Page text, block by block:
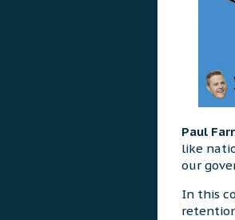
Paul
like
our
In this